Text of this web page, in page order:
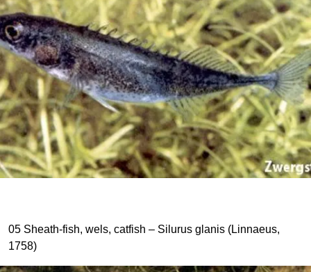
05 Sheath-fish, wels, catfish – Silurus glanis (Linnaeus,
1758)